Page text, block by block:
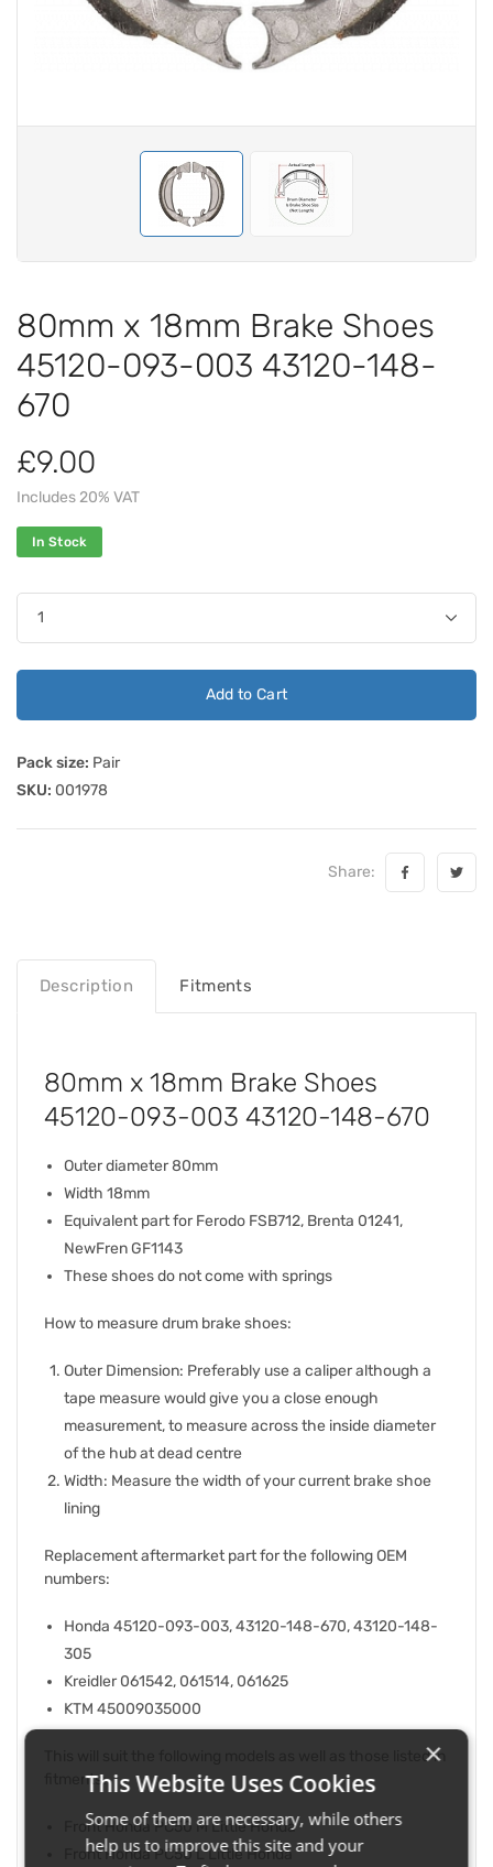
80mm x 18mm Brake Shoes
45120-093-003 43120-148-
670
£9.00
Includes 20% VAT
In Stock
Add to Cart
Pack size: Pair
SKU: 001978
Share:
Description Fitments
80mm x 18mm Brake Shoes
45120-093-003 43120-148-670
Outer diameter 80mm
Width 18mm
Equivalent part for Ferodo FSB712, Brenta 01241,
NewFren GF1143
These shoes do not come with springs
How to measure drum brake shoes:
Outer Dimension: Preferably use a caliper although a
tape measure would give you a close enough
measurement, to measure across the inside diameter
of the hub at dead centre
Width: Measure the width of your current brake shoe
lining
Replacement aftermarket part for the following OEM
numbers:
Honda 45120-093-003, 43120-148-670, 43120-148-
305
Kreidler 061542, 061514, 061625
KTM 45009035000
This will suit the following models as well as those listed in
fitments:
Front Honda PC50 M Little Honda
Front Honda PC50 L Little Honda
×
This Website Uses Cookies
Some of them are necessary, while others
help us to improve this site and your